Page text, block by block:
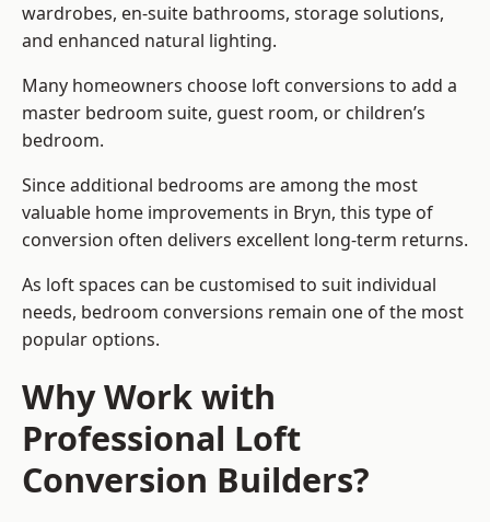
wardrobes, en-suite bathrooms, storage solutions,
and enhanced natural lighting.
Many homeowners choose loft conversions to add a
master bedroom suite, guest room, or children’s
bedroom.
Since additional bedrooms are among the most
valuable home improvements in Bryn, this type of
conversion often delivers excellent long-term returns.
As loft spaces can be customised to suit individual
needs, bedroom conversions remain one of the most
popular options.
Why Work with
Professional Loft
Conversion Builders?